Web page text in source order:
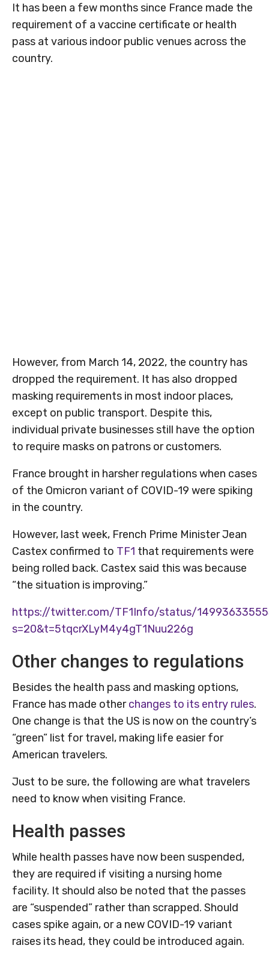
It has been a few months since France made the
requirement of a vaccine certificate or health
pass at various indoor public venues across the
country.
However, from March 14, 2022, the country has
dropped the requirement. It has also dropped
masking requirements in most indoor places,
except on public transport. Despite this,
individual private businesses still have the option
to require masks on patrons or customers.
France brought in harsher regulations when cases
of the Omicron variant of COVID-19 were spiking
in the country.
However, last week, French Prime Minister Jean
Castex confirmed to TF1 that requirements were
being rolled back. Castex said this was because
“the situation is improving.”
https://twitter.com/TF1Info/status/
s=20&t=5tqcrXLyM4y4gT1Nuu226g
Other changes to regulations
Besides the health pass and masking options,
France has made otherchanges to its entry rules.
One change is that the US is now on the country’s
“green” list for travel, making life easier for
American travelers.
Just to be sure, the following are what travelers
need to know when visiting France.
Health passes
While health passes have now been suspended,
they are required if visiting a nursing home
facility. It should also be noted that the passes
are “suspended” rather than scrapped. Should
cases spike again, or a new COVID-19 variant
raises its head, they could be introduced again.